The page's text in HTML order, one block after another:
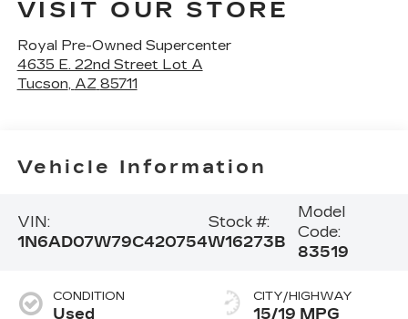
VISIT OUR STORE
Royal Pre-Owned Supercenter
4635 E. 22nd Street Lot A
Tucson, AZ 85711
Vehicle Information
VIN:
1N6AD07W79C420754
Stock #:
W16273B
Model
Code:
83519
CONDITION
Used
CITY/HIGHWAY
15/19 MPG